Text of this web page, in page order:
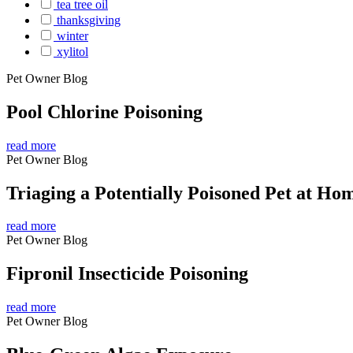
tea tree oil
thanksgiving
winter
xylitol
Pet Owner Blog
Pool Chlorine Poisoning
read more
Pet Owner Blog
Triaging a Potentially Poisoned Pet at
read more
Pet Owner Blog
Fipronil Insecticide Poisoning
read more
Pet Owner Blog